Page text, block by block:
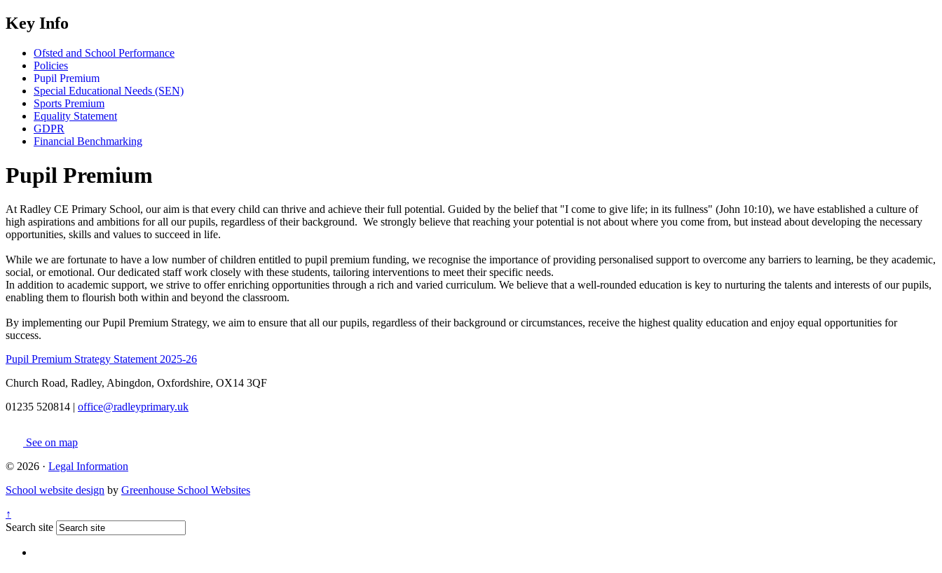
Key Info
Ofsted and School Performance
Policies
Pupil Premium
Special Educational Needs (SEN)
Sports Premium
Equality Statement
GDPR
Financial Benchmarking
Pupil Premium
At Radley CE Primary School, our aim is that every child can thrive and achieve their full potential. Guided by the belief that "I come to give life; in its fullness" (John 10:10), we have established a culture of
high aspirations and ambitions for all our pupils, regardless of their background. We strongly believe that reaching your potential is not about where you come from, but instead about developing the necessary
opportunities, skills and values to succeed in life.
While we are fortunate to have a low number of children entitled to pupil premium funding, we recognise the importance of providing personalised support to overcome any barriers to learning, be they academic,
social, or emotional. Our dedicated staff work closely with these students, tailoring interventions to meet their specific needs.
In addition to academic support, we strive to offer enriching opportunities through a rich and varied curriculum. We believe that a well-rounded education is key to nurturing the talents and interests of our pupils,
enabling them to flourish both within and beyond the classroom.
By implementing our Pupil Premium Strategy, we aim to ensure that all our pupils, regardless of their background or circumstances, receive the highest quality education and enjoy equal opportunities for
success.
Pupil Premium Strategy Statement 2025-26
Church Road, Radley, Abingdon, Oxfordshire, OX14 3QF
01235 520814 | office@radleyprimary.uk
See on map
© 2026 · Legal Information
School website design by Greenhouse School Websites
↑
Search site